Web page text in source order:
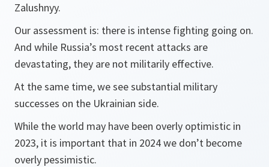
Zalushnyy.
Our assessment is: there is intense fighting going on.
And while Russia’s most recent attacks are
devastating, they are not militarily effective.
At the same time, we see substantial military
successes on the Ukrainian side.
While the world may have been overly optimistic in
2023, it is important that in 2024 we don’t become
overly pessimistic.